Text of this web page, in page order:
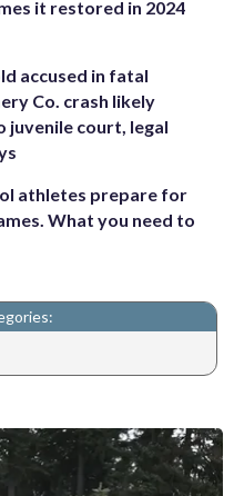
it restored in 2024
accused in fatal
Co. crash likely
juvenile court, legal
athletes prepare for
What you need to